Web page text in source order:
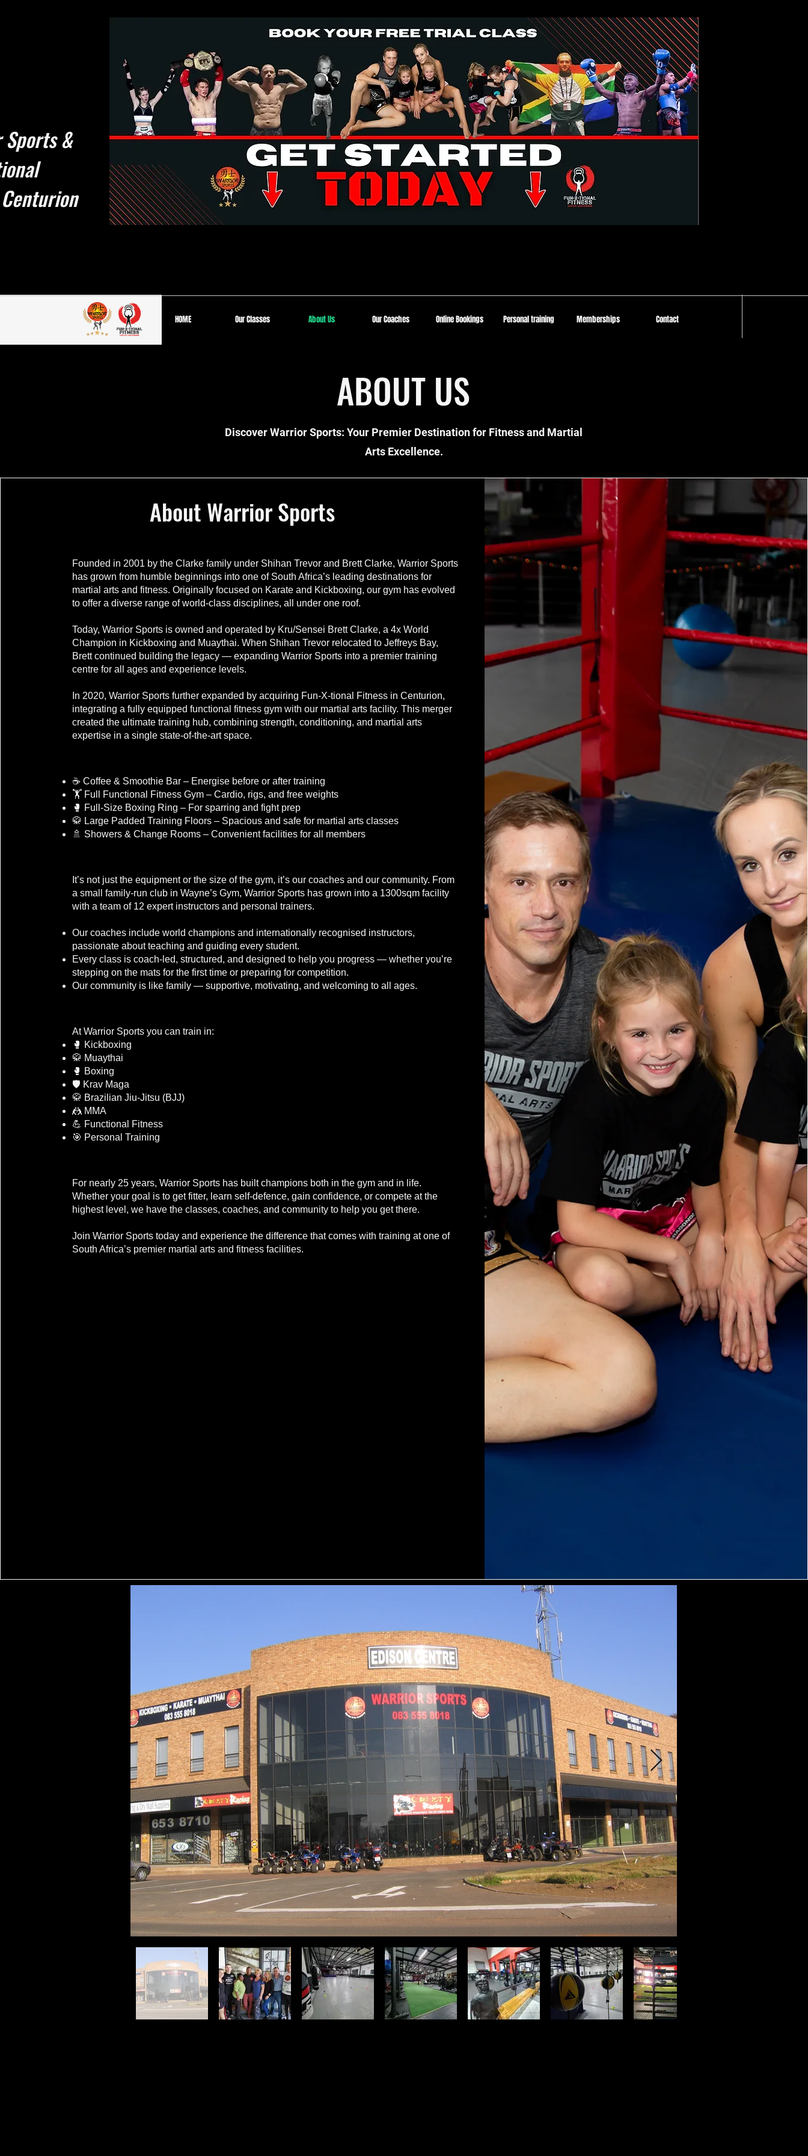
&
HOME Our Classes About Us Our Coaches Online Bookings Personal training Memberships Contact
ABOUT US
Discover Warrior Sports: Your Premier Destination for Fitness and Martial
Arts Excellence.
About Warrior Sports
Founded in 2001 by the Clarke family under Shihan Trevor and Brett Clarke, Warrior Sports
has grown from humble beginnings into one of South Africa’s leading destinations for
martial arts and fitness. Originally focused on Karate and Kickboxing, our gym has evolved
to offer a diverse range of world-class disciplines, all under one roof.
Today, Warrior Sports is owned and operated by Kru/Sensei Brett Clarke, a 4x World
Champion in Kickboxing and Muaythai. When Shihan Trevor relocated to Jeffreys Bay,
Brett continued building the legacy — expanding Warrior Sports into a premier training
centre for all ages and experience levels.
In 2020, Warrior Sports further expanded by acquiring Fun-X-tional Fitness in Centurion,
integrating a fully equipped functional fitness gym with our martial arts facility. This merger
created the ultimate training hub, combining strength, conditioning, and martial arts
expertise in a single state-of-the-art space.
☕ Coffee & Smoothie Bar – Energise before or after training
🏋️ Full Functional Fitness Gym – Cardio, rigs, and free weights
🥊 Full-Size Boxing Ring – For sparring and fight prep
🥋 Large Padded Training Floors – Spacious and safe for martial arts classes
🚿 Showers & Change Rooms – Convenient facilities for all members
It’s not just the equipment or the size of the gym, it’s our coaches and our community. From
a small family-run club in Wayne’s Gym, Warrior Sports has grown into a 1300sqm facility
with a team of 12 expert instructors and personal trainers.
Our coaches include world champions and internationally recognised instructors,
passionate about teaching and guiding every student.
Every class is coach-led, structured, and designed to help you progress — whether you’re
stepping on the mats for the first time or preparing for competition.
Our community is like family — supportive, motivating, and welcoming to all ages.
At Warrior Sports you can train in:
🥊 Kickboxing
🥋 Muaythai
🥊 Boxing
🛡️ Krav Maga
🥋 Brazilian Jiu-Jitsu (BJJ)
🤼 MMA
💪 Functional Fitness
🎯 Personal Training
For nearly 25 years, Warrior Sports has built champions both in the gym and in life.
Whether your goal is to get fitter, learn self-defence, gain confidence, or compete at the
highest level, we have the classes, coaches, and community to help you get there.
Join Warrior Sports today and experience the difference that comes with training at one of
South Africa’s premier martial arts and fitness facilities.